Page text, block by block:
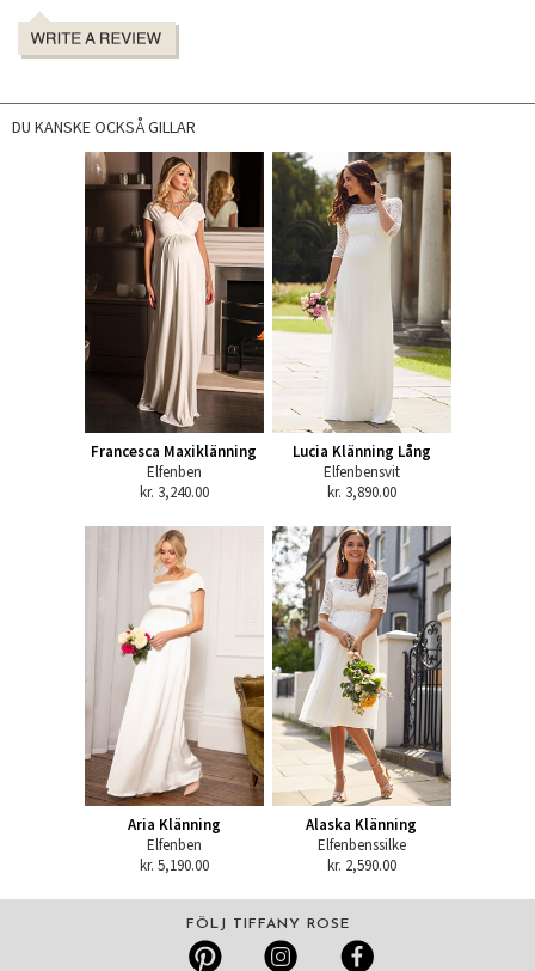
DU KANSKE OCKSÅ GILLAR
Francesca Maxiklänning
Elfenben
kr. 3,240.00
Lucia Klänning Lång
Elfenbensvit
kr. 3,890.00
Aria Klänning
Elfenben
kr. 5,190.00
Alaska Klänning
Elfenbenssilke
kr. 2,590.00
FÖLJ TIFFANY ROSE